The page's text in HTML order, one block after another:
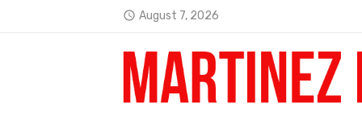
access_time August 7, 2026
Janet H. Sullivan
Pete Emmons and Small Town